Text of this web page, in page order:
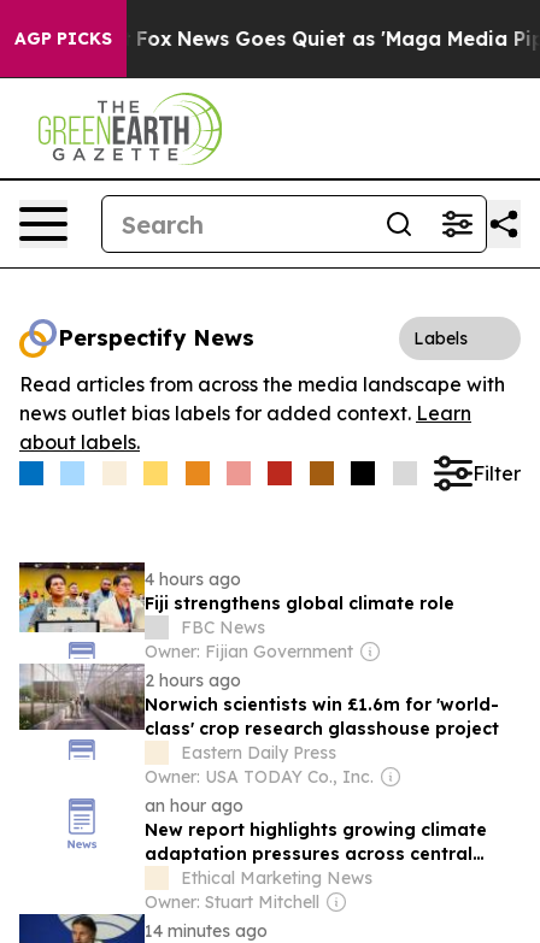
AGP PICKS
Exist Fox News Goes Quiet as 'Maga Media
Perspectify News Labels
Read articles from across the media landscape with
news outlet bias labels for added context. Learn
about labels.
Filter
4 hours ago
Fiji strengthens global climate role
FBC News
Owner: Fijian Government
2 hours ago
Norwich scientists win £1.6m for 'world-
class' crop research glasshouse project
Eastern Daily Press
Owner: USA TODAY Co., Inc.
an hour ago
New report highlights growing climate
adaptation pressures across central
LondonEthical Marketing News
Owner: Stuart Mitchell
14 minutes ago